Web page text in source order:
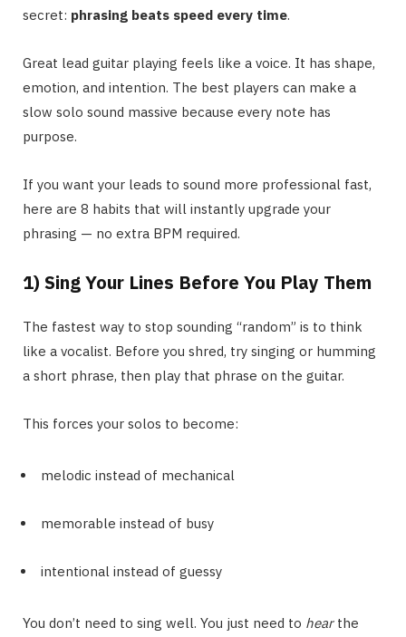
secret: phrasing beats speed every time.
Great lead guitar playing feels like a voice. It has shape,
emotion, and intention. The best players can make a
slow solo sound massive because every note has
purpose.
If you want your leads to sound more professional fast,
here are 8 habits that will instantly upgrade your
phrasing — no extra BPM required.
1) Sing Your Lines Before You Play Them
The fastest way to stop sounding “random” is to think
like a vocalist. Before you shred, try singing or humming
a short phrase, then play that phrase on the guitar.
This forces your solos to become:
melodic instead of mechanical
memorable instead of busy
intentional instead of guessy
You don’t need to sing well. You just need to hearthe